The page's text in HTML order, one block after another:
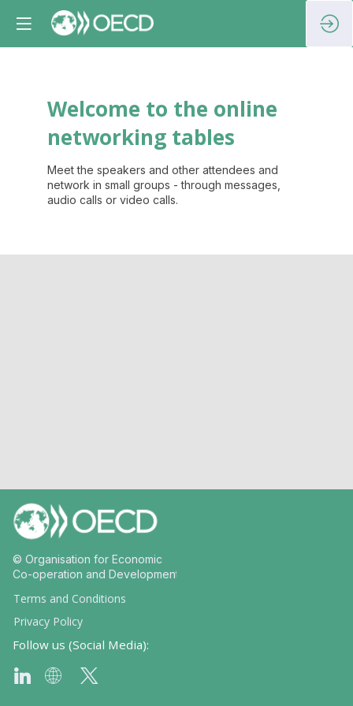
Welcome to the online
networking tables
Meet the speakers and other attendees and
network in small groups - through messages,
audio calls or video calls.
© Organisation for Economic
Co-operation and Development
Terms and Conditions
Privacy Policy
Follow us (Social Media):